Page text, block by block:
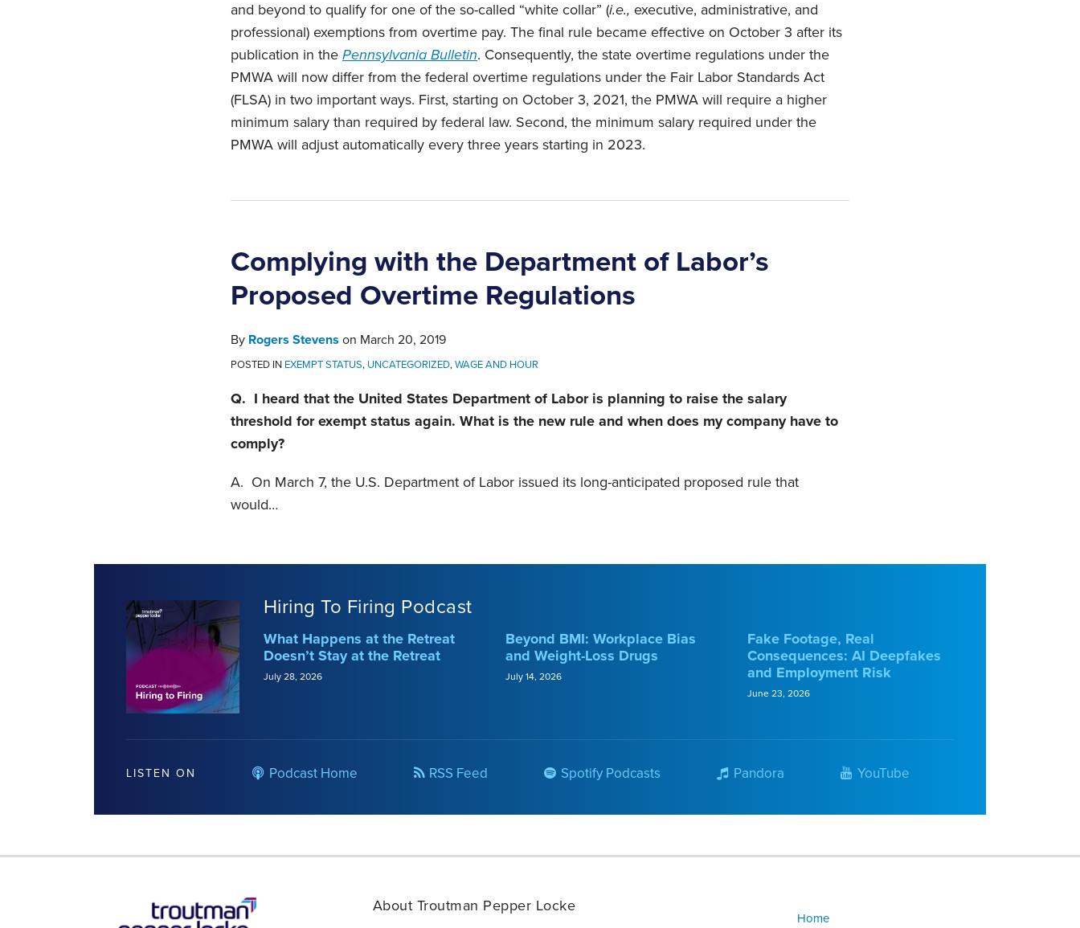
and beyond to qualify for one of the so-called “white collar” (i.e., executive, administrative, and
professional) exemptions from overtime pay. The final rule became effective on October 3 after its
publication in the Pennsylvania Bulletin. Consequently, the state overtime regulations under the
PMWA will now differ from the federal overtime regulations under the Fair Labor Standards Act
(FLSA) in two important ways. First, starting on October 3, 2021, the PMWA will require a higher
minimum salary than required by federal law. Second, the minimum salary required under the
PMWA will adjust automatically every three years starting in 2023.
Complying with the Department of Labor’s
Proposed Overtime Regulations
By Rogers Stevens on March 20, 2019
POSTED IN EXEMPT STATUS, UNCATEGORIZED,WAGE AND HOUR
Q. I heard that the United States Department of Labor is planning to raise the salary
threshold for exempt status again. What is the new rule and when does my company have to
comply?
A. On March 7, the U.S. Department of Labor issued its long-anticipated proposed rule that
would…
Hiring To Firing Podcast
What Happens at the Retreat
Doesn’t Stay at the Retreat
July 28, 2026
Beyond BMI: Workplace Bias
and Weight-Loss Drugs
July 14, 2026
Fake Footage, Real
Consequences: AI Deepfakes
and Employment Risk
June 23, 2026
LISTEN ON Podcast Home RSS Feed Spotify Podcasts Pandora YouTube
Home
About Troutman Pepper Locke